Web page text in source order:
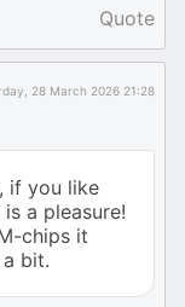
Quote
28 March 2026 21:28
if you like
a pleasure!
chips it
bit.